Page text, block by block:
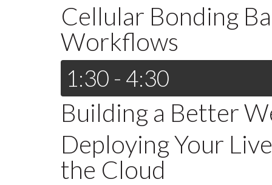
Cellular Bonding
Workflows
1:30 - 4:30
Building a Better
Deploying Your
the Cloud